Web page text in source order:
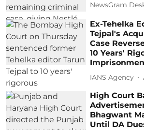
NewsGram
Ex-Tehelka
Tejpal's
Case
10 Years'
IANS Agency
High Court
Bhagwant
Until DA